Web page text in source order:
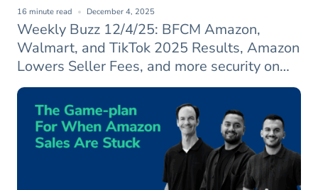
Weekly Buzz 12/4/25: BFCM Amazon,
Walmart, and TikTok 2025 Results, Amazon
Lowers Seller Fees, and more security on
Amazon
16 minute read December 4, 2025